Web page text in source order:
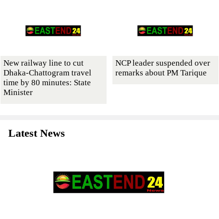
New railway line to cut
Dhaka-Chattogram travel
time by 80 minutes: State
Minister
NCP leader suspended over
remarks about PM Tarique
Latest News